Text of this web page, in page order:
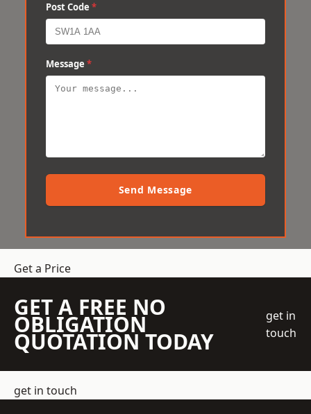
Post Code *
Message *
Send Message
Get a Price
GET A FREE NO
OBLIGATION
QUOTATION TODAY
get in
touch
get in touch